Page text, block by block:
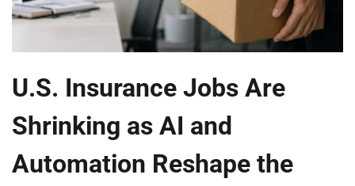
U.S. Insurance Jobs Are
Shrinking as AI and
Automation Reshape the